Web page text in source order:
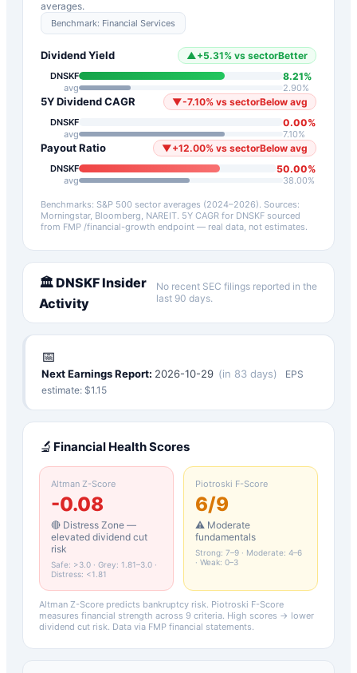
averages.
Benchmark: Financial Services
Dividend Yield ▲ +5.31% vs sectorBetter
DNSKF 8.21%
avg 2.90%
5Y Dividend CAGR ▼-7.10% vs sectorBelow avg
DNSKF 0.00%
avg 7.10%
Payout Ratio ▼+12.00% vs sectorBelow avg
DNSKF 50.00%
avg 38.00%
Benchmarks: S&P 500 sector averages (2024–2026). Sources:
Morningstar, Bloomberg, NAREIT. 5Y CAGR for DNSKF sourced
from FMP /financial-growth endpoint — real data, not estimates.
🏛️DNSKFInsider
Activity
No recent SEC filings reported in the
last 90 days.
📅
Next Earnings Report: 2026-10-29 (in 83 days)
EPS
estimate: $1.15
🔬 Financial Health Scores
Altman Z-Score
-0.08
🔴 Distress Zone —
elevated dividend cut
risk
Safe: >3.0 · Grey: 1.81–3.0 ·
Distress: <1.81
Piotroski F-Score
6/9
⚠️ Moderate
fundamentals
Strong: 7–9 · Moderate: 4–6
· Weak: 0–3
Altman Z-Score predicts bankruptcy risk. Piotroski F-Score
measures financial strength across 9 criteria. High scores → lower
dividend cut risk. Data via FMP financial statements.